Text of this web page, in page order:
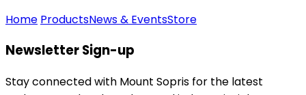
Home ProductsNews & EventsStore
Newsletter Sign-up
Stay connected with Mount Sopris for the latest